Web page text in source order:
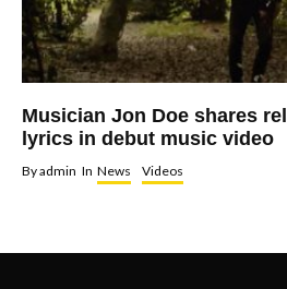
Musician Jon Doe shares
lyrics in debut music video
Byadmin In News Videos